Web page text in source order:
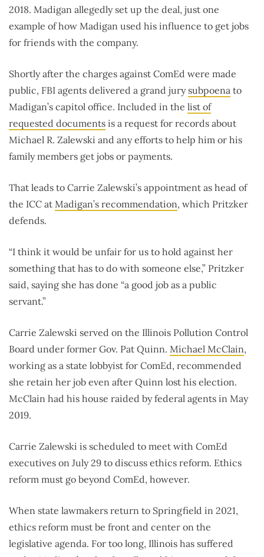
2018. Madigan allegedly set up the deal, just one
example of how Madigan used his influence to get jobs
for friends with the company.
Shortly after the charges against ComEd were made
public, FBI agents delivered a grand jurysubpoena to
Madigan’s capitol office. Included in the list of
requested documents is a request for records about
Michael R. Zalewski and any efforts to help him or his
family members get jobs or payments.
That leads to Carrie Zalewski’s appointment as head of
the ICC at Madigan’s recommendation, which Pritzker
defends.
“I think it would be unfair for us to hold against her
something that has to do with someone else,” Pritzker
said, saying she has done “a good job as a public
servant.”
Carrie Zalewski served on the Illinois Pollution Control
Board under former Gov. Pat Quinn. Michael McClain,
working as a state lobbyist for ComEd, recommended
she retain her job even after Quinn lost his election.
McClain had his house raided by federal agents in May
2019.
Carrie Zalewski is scheduled to meet with ComEd
executives on July 29 to discuss ethics reform. Ethics
reform must go beyond ComEd, however.
When state lawmakers return to Springfield in 2021,
ethics reform must be front and center on the
legislative agenda. For too long, Illinois has suffered